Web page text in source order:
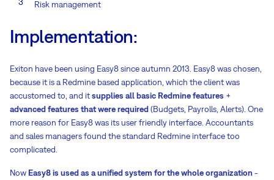
Risk management
Implementation:
Exiton have been using Easy8 since autumn 2013. Easy8 was chosen,
because it is a Redmine based application, which the client was
accustomed to, and itsupplies all basic Redmine features +
advanced features that were required(Budgets, Payrolls, Alerts). One
more reason for Easy8 was its user friendly interface. Accountants
and sales managers found the standard Redmine interface too
complicated.
Now Easy8 is used as a unified system for the whole organization-